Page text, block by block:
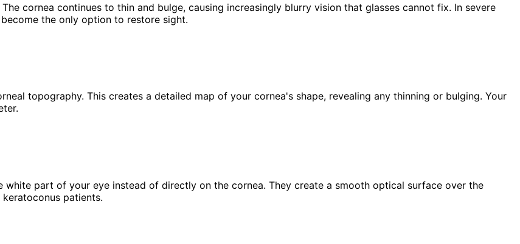
cornea continues to thin and bulge, causing increasingly blurry vision that glasses cannot fix. In severe
the only option to restore sight.
topography. This creates a detailed map of your cornea's shape, revealing any thinning or bulging. Your
white part of your eye instead of directly on the cornea. They create a smooth optical surface over the
patients.